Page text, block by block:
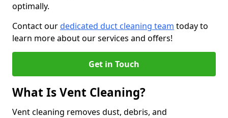
optimally.
Contact ourdedicated duct cleaning team today to
learn more about our services and offers!
Get in Touch
What Is Vent Cleaning?
Vent cleaning removes dust, debris, and